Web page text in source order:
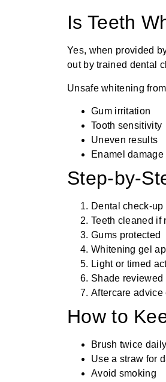
Is Teeth
Yes, when provided
out by trained dental
Unsafe whitening
Gum irritation
Tooth sensitivity
Uneven results
Enamel damage
Step-by-
Dental check-
Teeth cleaned if
Gums protected
Whitening gel
Light or timed
Shade reviewed
Aftercare advice
How to
Brush twice daily
Use a straw for
Avoid smoking